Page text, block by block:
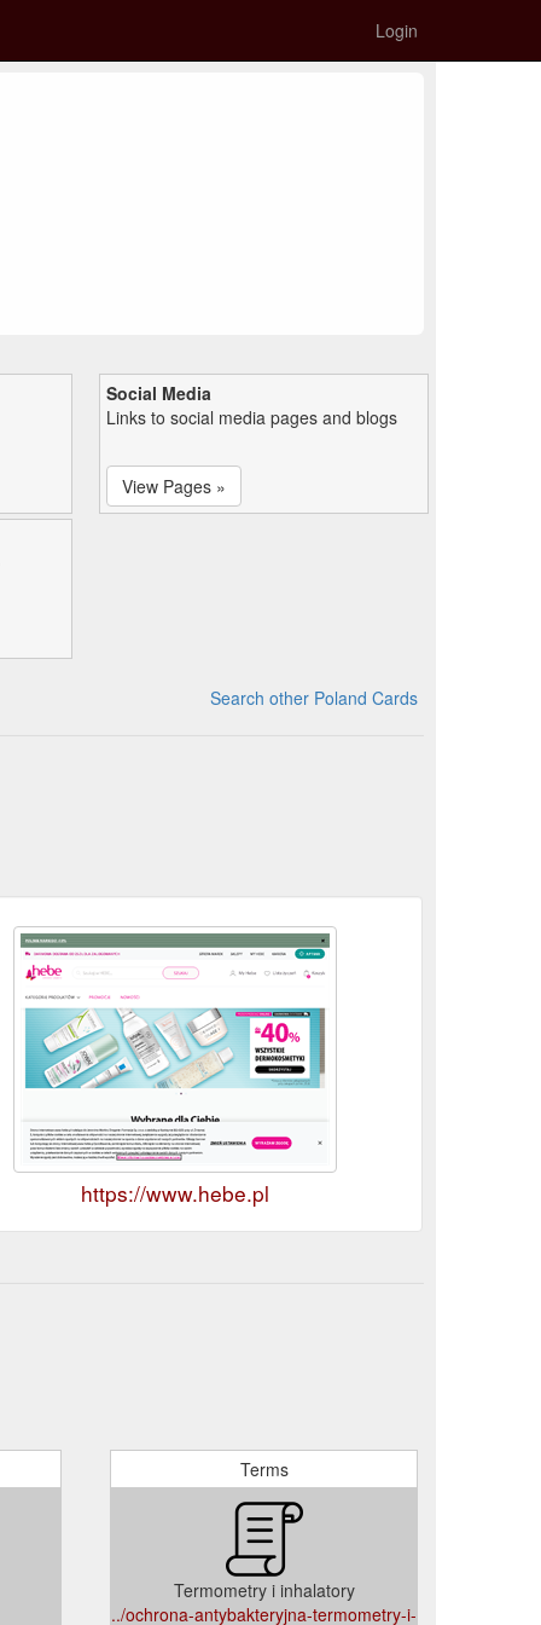
Login
Social Media
Links to social media pages and blogs
View Pages »
Search other Poland Cards
https://www.hebe.pl
Terms
Termometry i inhalatory
../ochrona-antybakteryjna-termometry-i-